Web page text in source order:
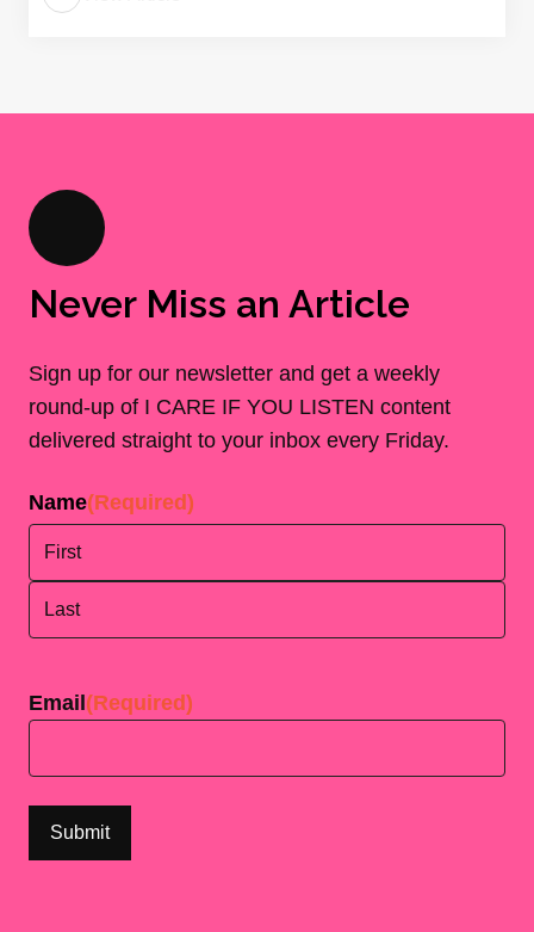
Never Miss an Article
Sign up for our newsletter and get a weekly
round-up of I CARE IF YOU LISTEN content
delivered straight to your inbox every Friday.
Name(Required)
Email (Required)